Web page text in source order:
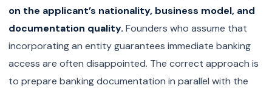
on the applicant’s nationality, business model, and
documentation quality. Founders who assume that
incorporating an entity guarantees immediate banking
access are often disappointed. The correct approach is
to prepare banking documentation in parallel with the